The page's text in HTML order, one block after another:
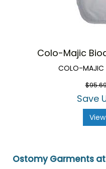
Colo-Majic
COLO-MAJIC
Save
Ostomy Garments